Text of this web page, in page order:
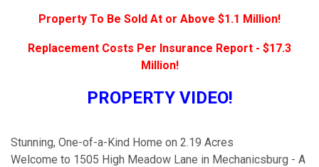
Property To Be Sold At or Above $1.1 Million!
Replacement Costs Per Insurance Report - $17.3
Million!
PROPERTY VIDEO!
Stunning, One-of-a-Kind Home on 2.19 Acres
Welcome to 1505 High Meadow Lane in Mechanicsburg - A